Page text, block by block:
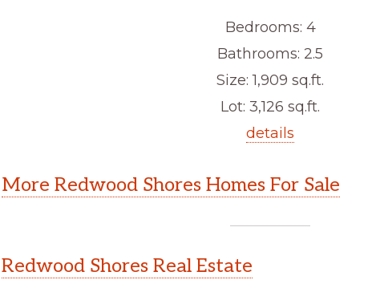
Bedrooms: 4
Bathrooms: 2.5
Size: 1,909 sq.ft.
Lot: 3,126 sq.ft.
details
More Redwood Shores Homes For Sale
Redwood Shores Real Estate